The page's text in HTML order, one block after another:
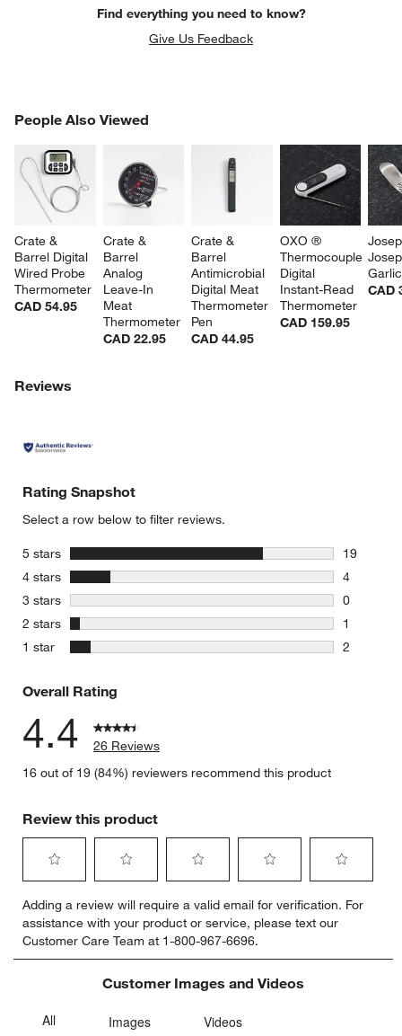
Find everything you need to know?
Give Us Feedback
People Also Viewed
Crate &
Barrel Digital
Wired Probe
Thermometer
CAD 54.95
Crate &
Barrel
Analog
Leave-In
Meat
Thermometer
CAD 22.95
Crate &
Barrel
Antimicrobial
Digital Meat
Thermometer
Pen
CAD 44.95
OXO ®
Thermocouple
Digital
Instant-Read
Thermometer
CAD 159.95
CAD
PEOPLE ALSO VIEWEDITEMS SKIPPED. UNDO.
Reviews
Rating Snapshot
Select a row below to filter reviews.
5 stars
19
19
4 stars
4
4 reviews
3 stars stars
0
0 reviews
2 stars stars
1
1 review
1 star
2
Overall Rating
4.4
26 Reviews
16 out of 19 (84%) reviewers recommend this product
Review this product
to
rate
the
item
star.
to
rate
the
item
with
stars.
to
rate
the
item
with
to
rate
the
item
with
stars.
to
rate
item
Adding a review will require a valid email for verification. For
assistance with your product or service, please text our
Customer Care Team at 1-800-967-6696.
Customer Images and Videos